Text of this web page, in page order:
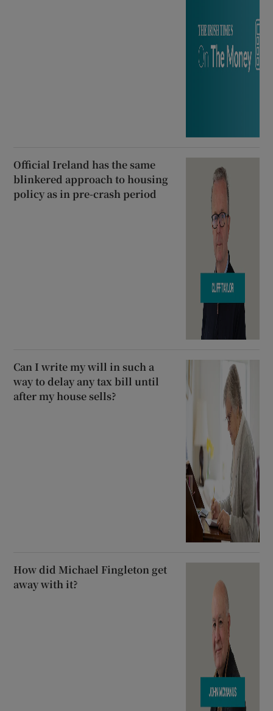
Official Ireland has the same
blinkered approach to housing
policy as in pre-crash period
Can I write my will in such a
way to delay any tax bill until
after my house sells?
How did Michael Fingleton get
away with it?